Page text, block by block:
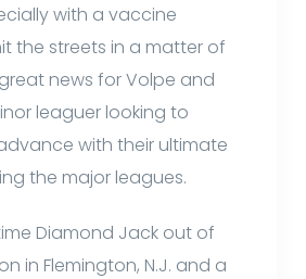
with a vaccine
the streets in a matter of
great news for Volpe and
leaguer looking to
with their ultimate
the major leagues.
Diamond Jack out of
in Flemington, N.J. and a